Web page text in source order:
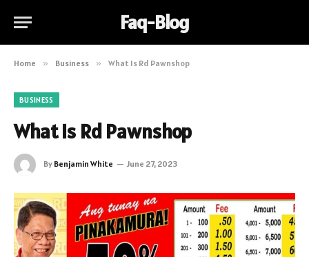
Faq-Blog
Home » Business » What Is Rd Pawnshop
BUSINESS
What Is Rd Pawnshop
By Benjamin White June 27, 2023